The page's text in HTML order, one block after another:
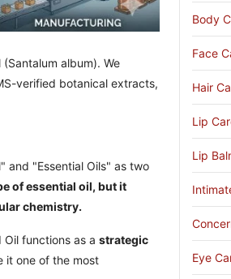
album). We
verified botanical extracts,
and "Essential Oils" as two
of essential oil, but it
chemistry.
functions as a strategic
it one of the most
Body
Face
Hair
Lip
Lip
Eye